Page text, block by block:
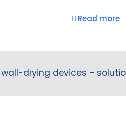
Read more
wall-drying devices –